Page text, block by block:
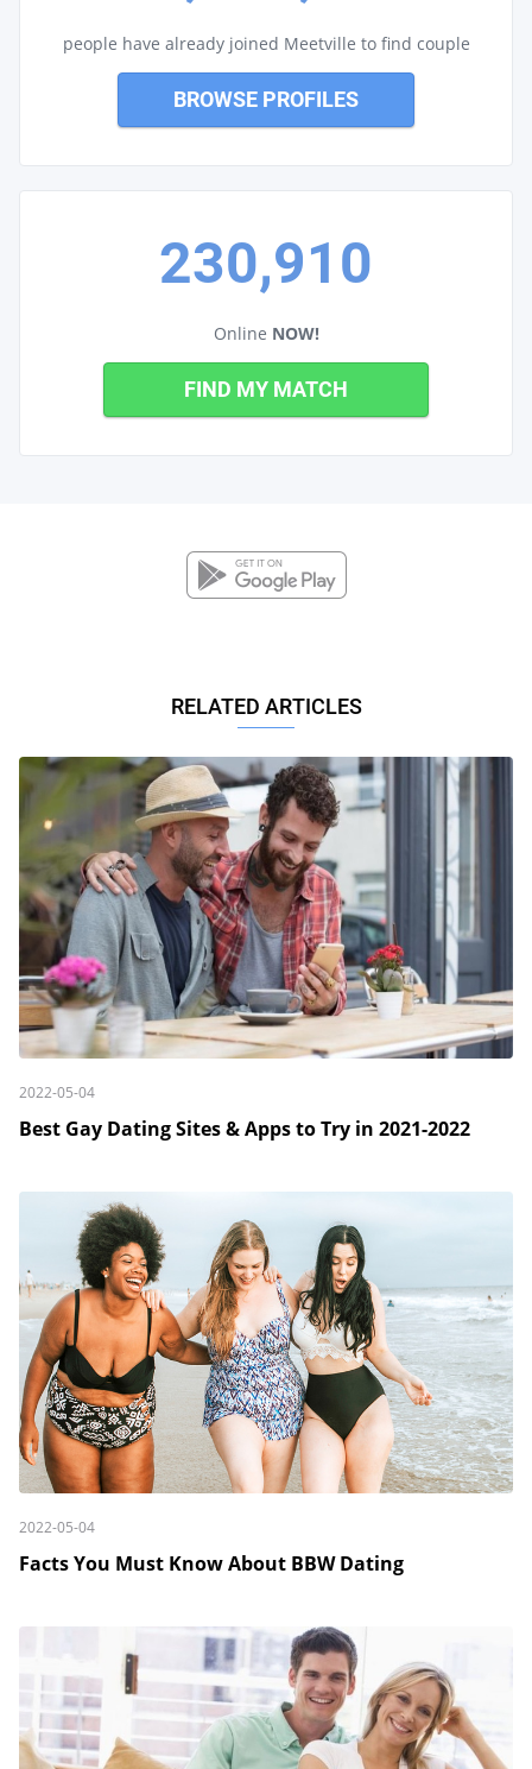
people have already joined Meetville to find couple
BROWSE PROFILES
230,910
Online NOW!
FIND MY MATCH
RELATED ARTICLES
2022-05-04
Best Gay Dating Sites & Apps to Try in 2021-2022
2022-05-04
Facts You Must Know About BBW Dating